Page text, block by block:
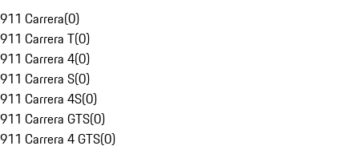
911 Carrera(0)
911 Carrera T(0)
911 Carrera 4(0)
911 Carrera S(0)
911 Carrera 4S(0)
911 Carrera GTS(0)
911 Carrera 4 GTS(0)